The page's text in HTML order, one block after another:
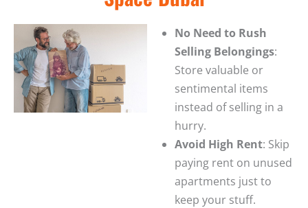
No Need to Rush
Selling Belongings:
Store valuable or
sentimental items
instead of selling in a
hurry.
Avoid High Rent: Skip
paying rent on unused
apartments just to
keep your stuff.